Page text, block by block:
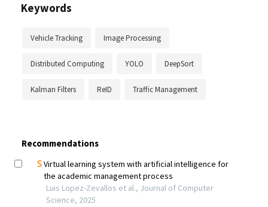
Keywords
Vehicle Tracking Image Processing
Distributed Computing YOLO DeepSort
Kalman Filters ReID Traffic Management